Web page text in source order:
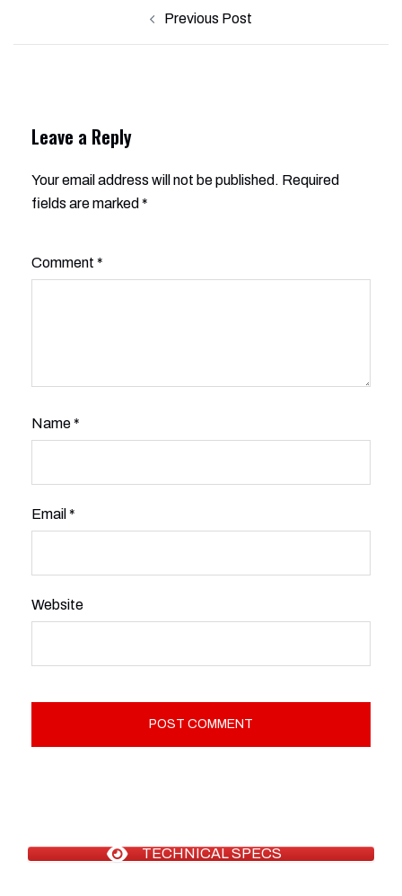
Previous Post
Leave a Reply
Your email address will not be published. Required
fields are marked *
Comment *
Name*
Email *
Website
Alternative:
TECHNICAL SPECS